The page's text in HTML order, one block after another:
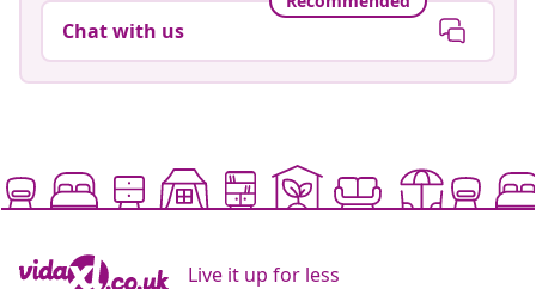
Chat with us
Live it up for less